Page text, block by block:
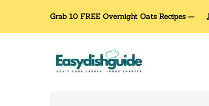
Grab 10 FREE Overnight Oats Recipes —